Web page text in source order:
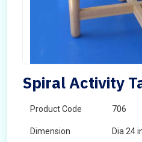
Spiral Activity
Product Code 706
Dimension Dia 24